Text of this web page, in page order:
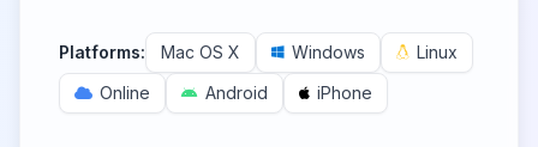
Platforms: Mac OS X Windows
Linux
Online
Android iPhone